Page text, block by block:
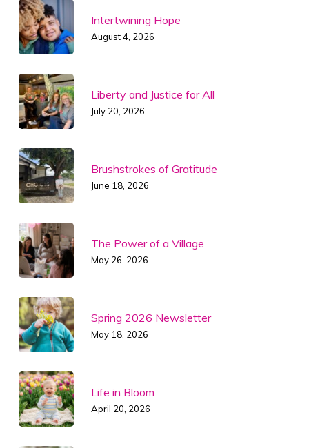
Intertwining Hope
August 4, 2026
Liberty and Justice for All
July 20, 2026
Brushstrokes of Gratitude
June 18, 2026
The Power of a Village
May 26, 2026
Spring 2026 Newsletter
May 18, 2026
Life in Bloom
April 20, 2026